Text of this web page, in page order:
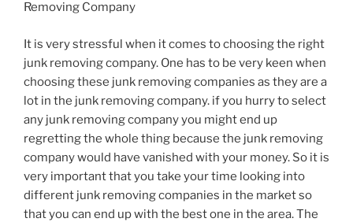
Removing Company
It is very stressful when it comes to choosing the right
junk removing company. One has to be very keen when
choosing these junk removing companies as they are a
lot in the junk removing company. if you hurry to select
any junk removing company you might end up
regretting the whole thing because the junk removing
company would have vanished with your money. So it is
very important that you take your time looking into
different junk removing companies in the market so
that you can end up with the best one in the area. The